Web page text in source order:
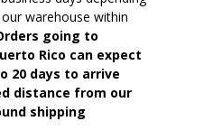
warehouse within
going to
Rico can expect
20 days to arrive
distance from our
shipping